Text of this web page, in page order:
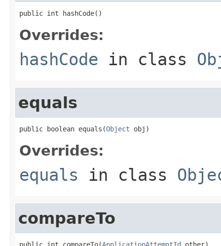
public int hashCode()
Overrides:
hashCode in class
equals
public boolean equals(Object obj)
Overrides:
equals in class
compareTo
public int compareTo(ApplicationAttemptId other)